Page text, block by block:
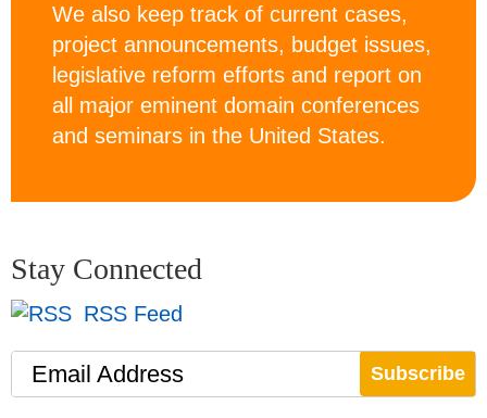
We also keep track of current cases,
project announcements, budget issues,
legislative reform efforts and report on
all major eminent domain conferences
and seminars in the United States.
Stay Connected
RSS Feed
Email Address